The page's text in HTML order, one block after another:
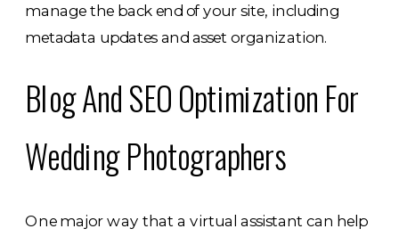
manage the back end of your site, including
metadata updates and asset organization.
Blog And SEO Optimization For
Wedding Photographers
One major way that a virtual assistant can help